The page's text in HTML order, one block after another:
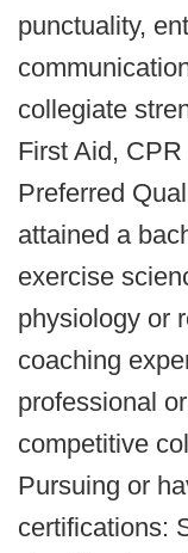
punctuality,
collegiate
First Aid,
Preferred
attained a
exercise
physiology or
coaching
professional
competitive
Pursuing or
certifications: